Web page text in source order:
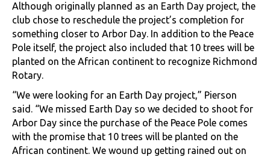
Although originally planned as an Earth Day project, the
club chose to reschedule the project’s completion for
something closer to Arbor Day. In addition to the Peace
Pole itself, the project also included that 10 trees will be
planted on the African continent to recognize Richmond
Rotary.
“We were looking for an Earth Day project,” Pierson
said. “We missed Earth Day so we decided to shoot for
Arbor Day since the purchase of the Peace Pole comes
with the promise that 10 trees will be planted on the
African continent. We wound up getting rained out on